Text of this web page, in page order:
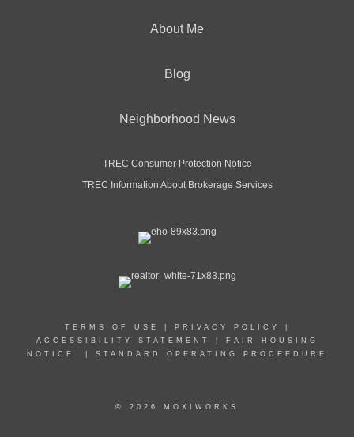
About Me
Blog
Neighborhood News
TREC Consumer Protection Notice
TREC Information About Brokerage Services
TERMS OF USE PRIVACY POLICY
ACCESSIBILITY STATEMENT
FAIR HOUSING
NOTICE
STANDARD OPERATING PROCEEDURE
© 2026 MOXIWORKS